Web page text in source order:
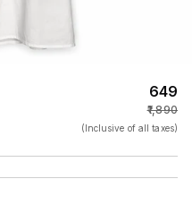
₹649
₹1,890
(Inclusive of all taxes)